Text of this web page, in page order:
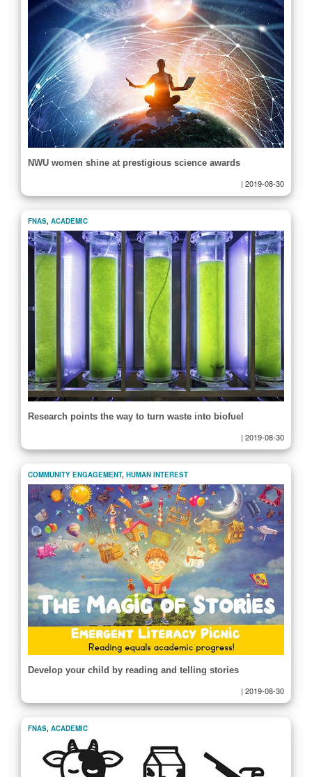
NWU women shine at prestigious science awards
| 2019-08-30
FNAS, ACADEMIC
Research points the way to turn waste into biofuel
| 2019-08-30
COMMUNITY ENGAGEMENT, HUMAN INTEREST
Develop your child by reading and telling stories
| 2019-08-30
FNAS, ACADEMIC